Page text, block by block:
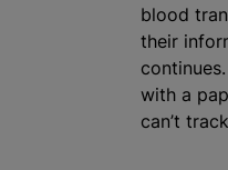
blood
their
with a
can’t